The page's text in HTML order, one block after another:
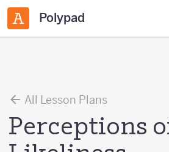
Polypad
All Lesson Plans
Perceptions